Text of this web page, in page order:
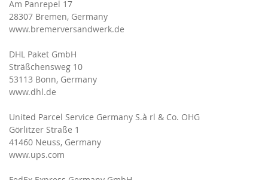
Am Panrepel 17
28307 Bremen, Germany
www.bremerversandwerk.de
DHL Paket GmbH
Sträßchensweg 10
53113 Bonn, Germany
www.dhl.de
United Parcel Service Germany S.à rl & Co. OHG
Görlitzer Straße 1
41460 Neuss, Germany
www.ups.com